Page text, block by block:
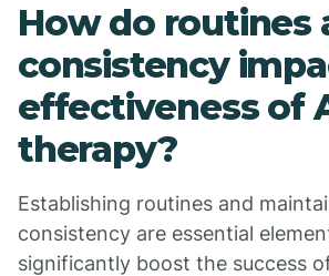
How do routines
consistency
effectiveness of
therapy?
Establishing routines and
consistency are essential
significantly boost the success